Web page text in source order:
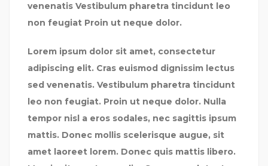
venenatis Vestibulum pharetra tincidunt leo
non feugiat Proin ut neque dolor.
Lorem ipsum dolor sit amet, consectetur
adipiscing elit. Cras euismod dignissim lectus
sed venenatis. Vestibulum pharetra tincidunt
leo non feugiat. Proin ut neque dolor. Nulla
tempor nisl a eros sodales, nec sagittis ipsum
mattis. Donec mollis scelerisque augue, sit
amet laoreet lorem. Donec quis mattis libero.